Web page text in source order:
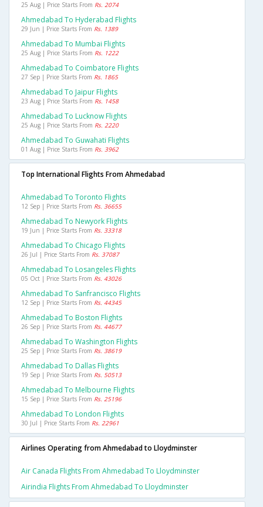
25 Aug | Price Starts From Rs. 2074
Ahmedabad To Hyderabad Flights
29 Jun | Price Starts From Rs. 1389
Ahmedabad To Mumbai Flights
25 Aug | Price Starts From Rs. 1222
Ahmedabad To Coimbatore Flights
27 Sep | Price Starts From Rs. 1865
Ahmedabad To Jaipur Flights
23 Aug | Price Starts From Rs. 1458
Ahmedabad To Lucknow Flights
25 Aug | Price Starts From Rs. 2220
Ahmedabad To Guwahati Flights
01 Aug | Price Starts From Rs. 3962
Top International Flights From Ahmedabad
Ahmedabad To Toronto Flights
12 Sep | Price Starts From Rs. 36655
Ahmedabad To Newyork Flights
19 Jun | Price Starts From Rs. 33318
Ahmedabad To Chicago Flights
26 Jul | Price Starts From Rs. 37087
Ahmedabad To Losangeles Flights
05 Oct | Price Starts From Rs. 43026
Ahmedabad To Sanfrancisco Flights
12 Sep | Price Starts From Rs. 44345
Ahmedabad To Boston Flights
26 Sep | Price Starts From Rs. 44677
Ahmedabad To Washington Flights
25 Sep | Price Starts From Rs. 38619
Ahmedabad To Dallas Flights
19 Sep | Price Starts From Rs. 50513
Ahmedabad To Melbourne Flights
15 Sep | Price Starts From Rs. 25196
Ahmedabad To London Flights
30 Jul | Price Starts From Rs. 22961
Airlines Operating from Ahmedabad to Lloydminster
Air Canada Flights From Ahmedabad To Lloydminster
Airindia Flights From Ahmedabad To Lloydminster